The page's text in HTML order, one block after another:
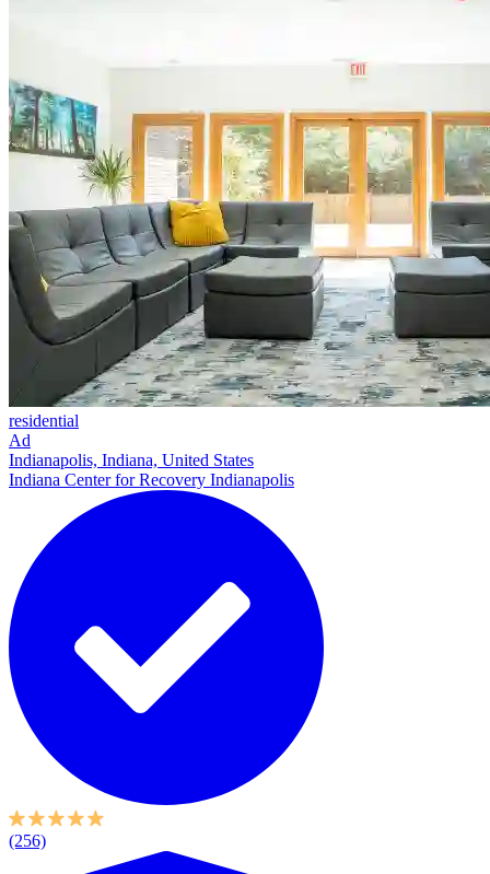
residential
Ad
Indianapolis, Indiana, United States
Indiana Center for Recovery Indianapolis
(256)